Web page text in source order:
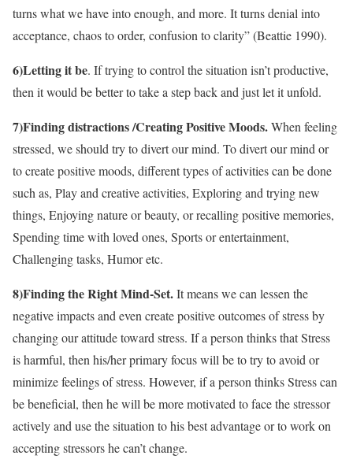
turns what we have into enough, and more. It turns denial into
acceptance, chaos to order, confusion to clarity” (Beattie 1990).
6)Letting it be. If trying to control the situation isn’t productive,
then it would be better to take a step back and just let it unfold.
7)Finding distractions /Creating Positive Moods.When feeling
stressed, we should try to divert our mind. To divert our mind or
to create positive moods, different types of activities can be done
such as, Play and creative activities, Exploring and trying new
things, Enjoying nature or beauty, or recalling positive memories,
Spending time with loved ones, Sports or entertainment,
Challenging tasks, Humor etc.
8)Finding the Right Mind-Set.It means we can lessen the
negative impacts and even create positive outcomes of stress by
changing our attitude toward stress. If a person thinks that Stress
is harmful, then his/her primary focus will be to try to avoid or
minimize feelings of stress. However, if a person thinks Stress can
be beneficial, then he will be more motivated to face the stressor
actively and use the situation to his best advantage or to work on
accepting stressors he can’t change.